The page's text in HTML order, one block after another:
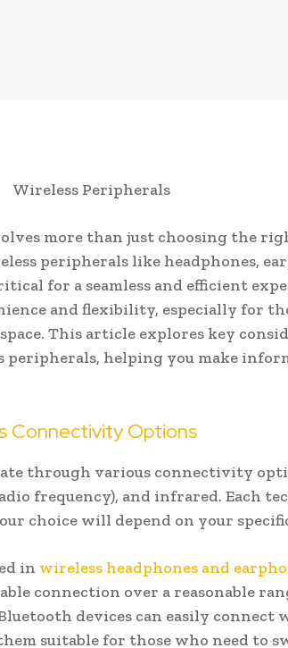
more than just choosing the
peripherals like headphones,
for a seamless and efficient
and flexibility, especially for
This article explores key
peripherals, helping you make
Connectivity Options
through various connectivity
frequency), and infrared. Each
choice will depend on your
in wireless headphones and
connection over a reasonable
devices can easily connect
suitable for those who need to